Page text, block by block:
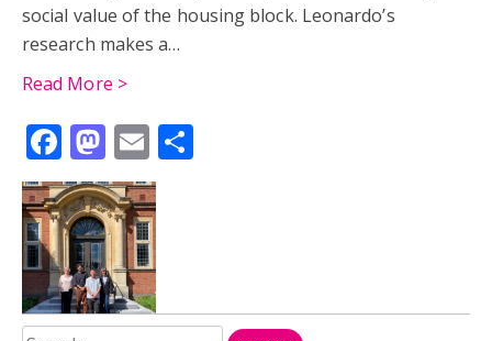
social value of the housing block. Leonardo’s
research makes a…
Read More >
Facebook
Mastodon
Email
Search